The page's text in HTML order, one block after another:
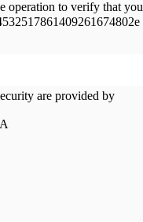
operation to verify that
are provided by